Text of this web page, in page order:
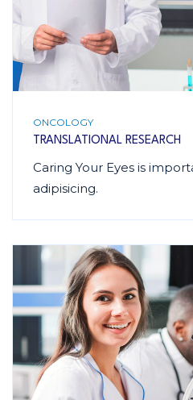
ONCOLOGY
TRANSLATIONAL RESEARCH
Caring Your Eyes is
adipisicing.